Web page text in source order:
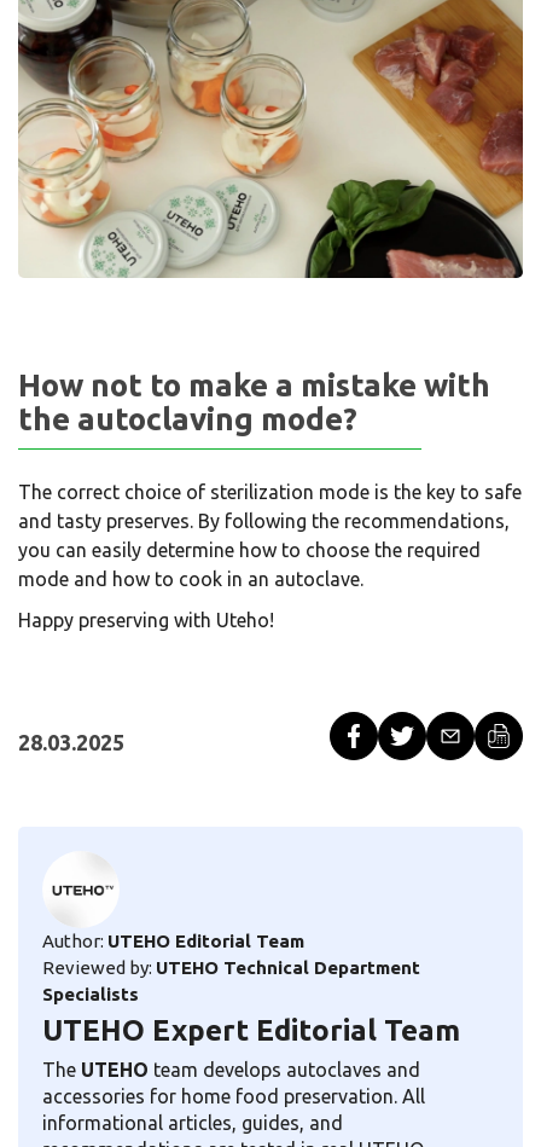
How not to make a mistake with
the autoclaving mode?
The correct choice of sterilization mode is the key to safe
and tasty preserves. By following the recommendations,
you can easily determine how to choose the required
mode and how to cook in an autoclave.
Happy preserving with Uteho!
28.03.2025
Author: UTEHO Editorial Team
Reviewed by: UTEHO Technical Department
Specialists
UTEHO Expert Editorial Team
The UTEHO team develops autoclaves and
accessories for home food preservation. All
informational articles, guides, and